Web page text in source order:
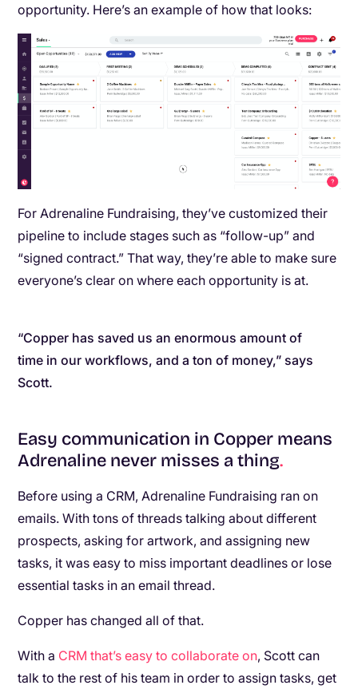
opportunity. Here’s an example of how that looks:
For Adrenaline Fundraising, they’ve customized their
pipeline to include stages such as “follow-up” and
“signed contract.” That way, they’re able to make sure
everyone’s clear on where each opportunity is at.
“Copper has saved us an enormous amount of
time in our workflows, and a ton of money,” says
Scott.
Easy communication in Copper means
Adrenaline never misses a thing.
Before using a CRM, Adrenaline Fundraising ran on
emails. With tons of threads talking about different
prospects, asking for artwork, and assigning new
tasks, it was easy to miss important deadlines or lose
essential tasks in an email thread.
Copper has changed all of that.
With a CRM that’s easy to collaborate on, Scott can
talk to the rest of his team in order to assign tasks, get